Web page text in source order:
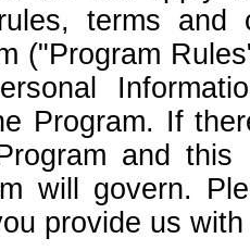
terms
("Program
Program. If
and
will govern.
provide us